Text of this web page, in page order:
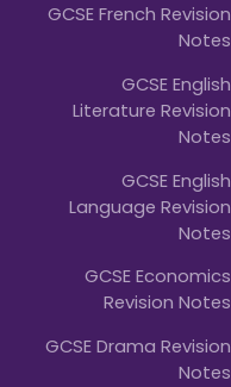
GCSE French Revision
Notes
GCSE English
Literature Revision
Notes
GCSE English
Language Revision
Notes
GCSE Economics
Revision Notes
GCSE Drama Revision
Notes